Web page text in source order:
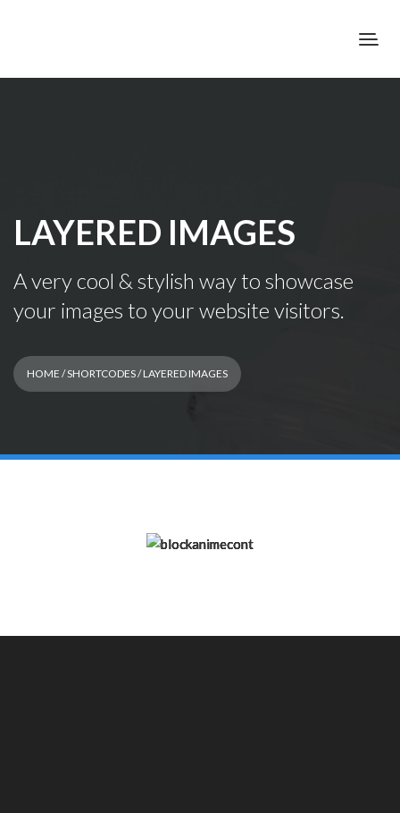
LAYERED IMAGES
A very cool & stylish way to showcase
your images to your website visitors.
HOME /SHORTCODES/ LAYERED IMAGES